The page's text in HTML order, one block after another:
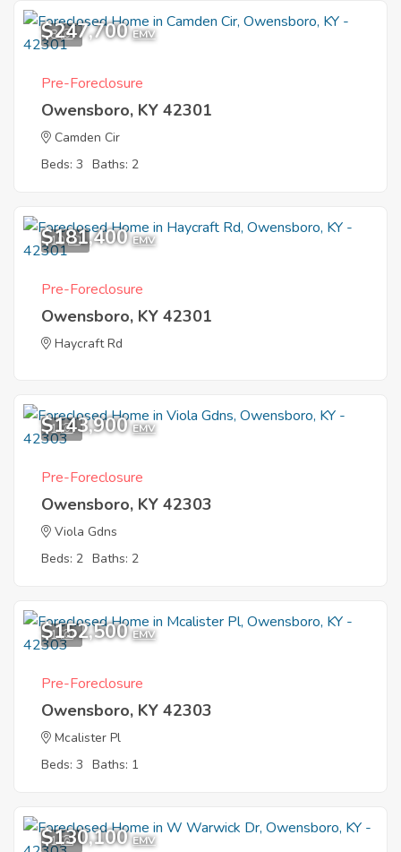
8
$247,700 EMV
Pre-Foreclosure
Owensboro, KY 42301
Camden Cir
Beds: 3 Baths: 2
10
$181,400 EMV
Pre-Foreclosure
Owensboro, KY 42301
Haycraft Rd
1
$143,900 EMV
Pre-Foreclosure
Owensboro, KY 42303
Viola Gdns
Beds: 2 Baths: 2
1
$152,500 EMV
Pre-Foreclosure
Owensboro, KY 42303
Mcalister Pl
Beds: 3 Baths: 1
1
$130,100 EMV